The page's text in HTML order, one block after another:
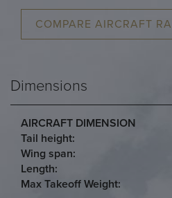
COMPARE AIRCRAFT
Dimensions
AIRCRAFT DIMENSION
Tail height:
Wing span:
Length:
Max Takeoff Weight: